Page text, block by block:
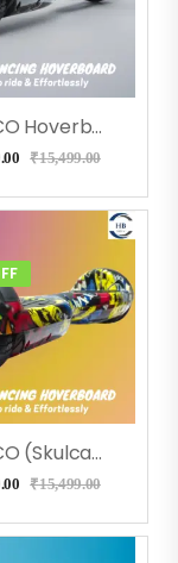
T6 ECO Hoverboard (Bolt), Music, Bluetooth
₹15,499.00
T6 ECO (Skulcandy) Hoverboard, Music & LED Light
₹15,499.00